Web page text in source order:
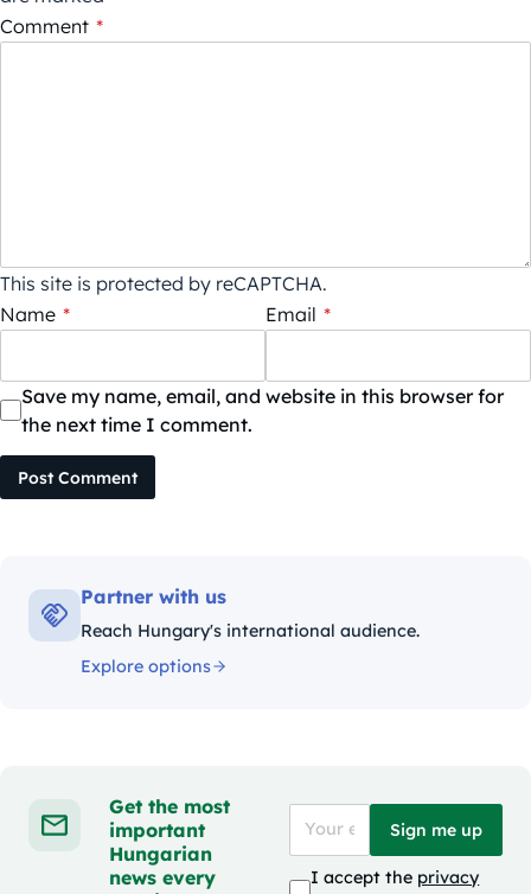
Comment *
This site is protected by reCAPTCHA.
Name * Email *
Save my name, email, and website in this browser for
the next time I comment.
Post Comment
Partner with us
Reach Hungary's international audience.
Explore options
Get the most
important
Hungarian
news every
Sign me up
I accept the privacy